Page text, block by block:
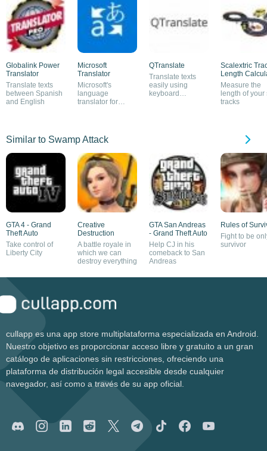
Globalink Power
Translator
Translate texts
between Spanish
and English
Microsoft
Translator
Microsoft's
language
translator for
QTranslate
Translate texts
easily using
keyboard
Scalextric
Length
Measure the
length of your
tracks
Similar to Swamp Attack
GTA 4 - Grand
Theft Auto
Take control of
Liberty City
Creative
Destruction
A battle royale in
which we can
destroy everything
GTA San Andreas
- Grand Theft Auto
Help CJ in his
comeback to San
Andreas
Rules of
Fight to be
survivor
cullapp es una app store multiplataforma especializada en Android.
Nuestro objetivo es proporcionar acceso libre y gratuito a un gran
catálogo de aplicaciones sin restricciones, ofreciendo una
plataforma de distribución legal accesible desde cualquier
navegador, así como a través de su app oficial.